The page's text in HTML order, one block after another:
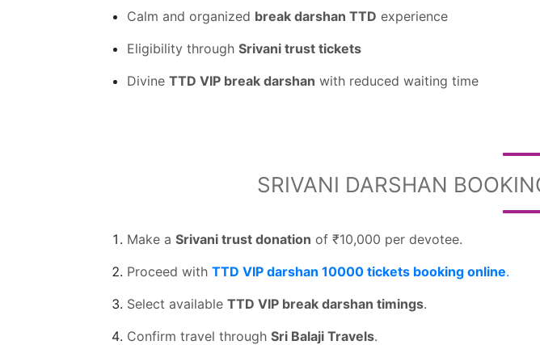
Calm and organized break darshan TTD experience
Eligibility through Srivani trust tickets
Divine TTD VIP break darshan with reduced waiting time
SRIVANI DARSHAN
Make a Srivani trust donation of ₹10,000 per devotee.
Proceed with TTD VIP darshan 10000 tickets booking online.
Select available TTD VIP break darshan timings.
Confirm travel through Sri Balaji Travels.